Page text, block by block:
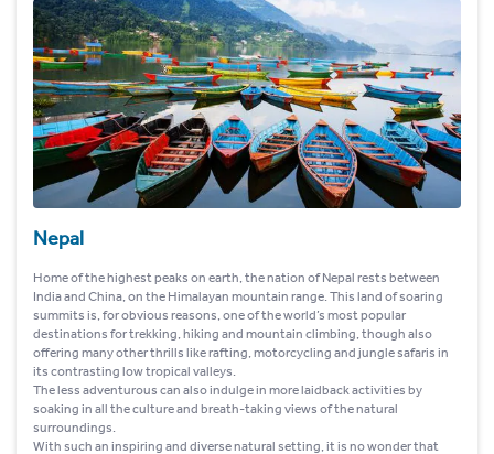
Nepal
Home of the highest peaks on earth, the nation of Nepal rests between
India and China, on the Himalayan mountain range. This land of soaring
summits is, for obvious reasons, one of the world’s most popular
destinations for trekking, hiking and mountain climbing, though also
offering many other thrills like rafting, motorcycling and jungle safaris in
its contrasting low tropical valleys.
The less adventurous can also indulge in more laidback activities by
soaking in all the culture and breath-taking views of the natural
surroundings.
With such an inspiring and diverse natural setting, it is no wonder that